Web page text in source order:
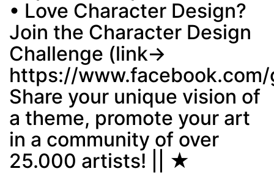
• Love Character Design?
Join the Character Design
Challenge (link→
https://
Share your unique vision of
a theme, promote your art
in a community of over
25.000 artists! || ★